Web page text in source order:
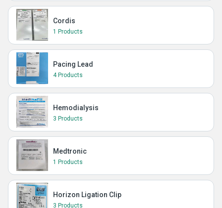
Cordis
1 Products
Pacing Lead
4 Products
Hemodialysis
3 Products
Medtronic
1 Products
Horizon Ligation Clip
3 Products